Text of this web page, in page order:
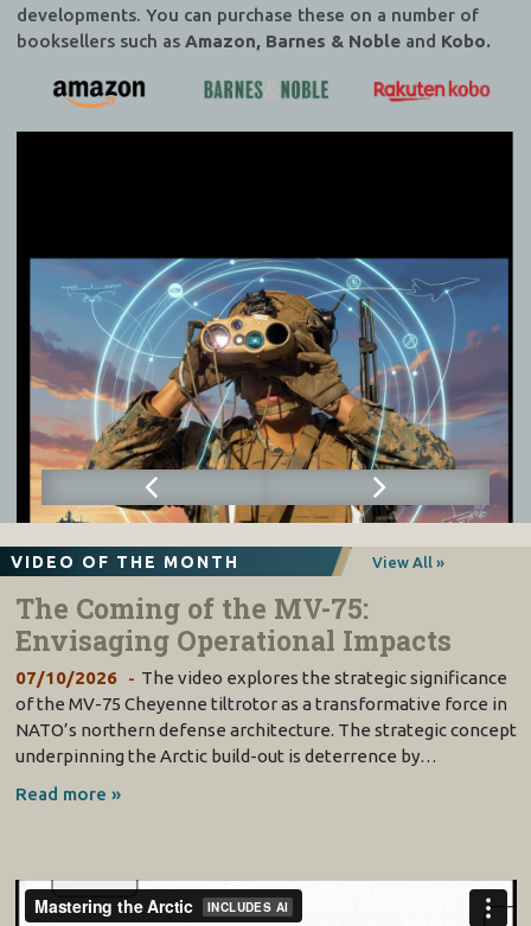
developments. You can purchase these on a number of
booksellers such as Amazon, Barnes & Nobleand Kobo.
VIDEO OF THE MONTH View All »
The Coming of the MV-75:
Envisaging Operational Impacts
07/10/2026
The video explores the strategic significance
of the MV-75 Cheyenne tiltrotor as a transformative force in
NATO’s northern defense architecture. The strategic concept
underpinning the Arctic build-out is deterrence by…
Read more »